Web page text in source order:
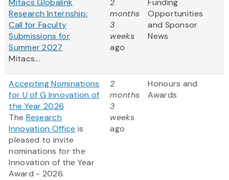
Mitacs Globalink
Research Internship:
Call for Faculty
Submissions for
Summer 2027
Mitacs...
2
months
3
weeks
ago
Funding
Opportunities
and Sponsor
News
Accepting Nominations
for U of G Innovation of
the Year 2026
The Research
Innovation Office is
pleased to invite
nominations for the
Innovation of the Year
Award - 2026.
2
months
3
weeks
ago
Honours and
Awards